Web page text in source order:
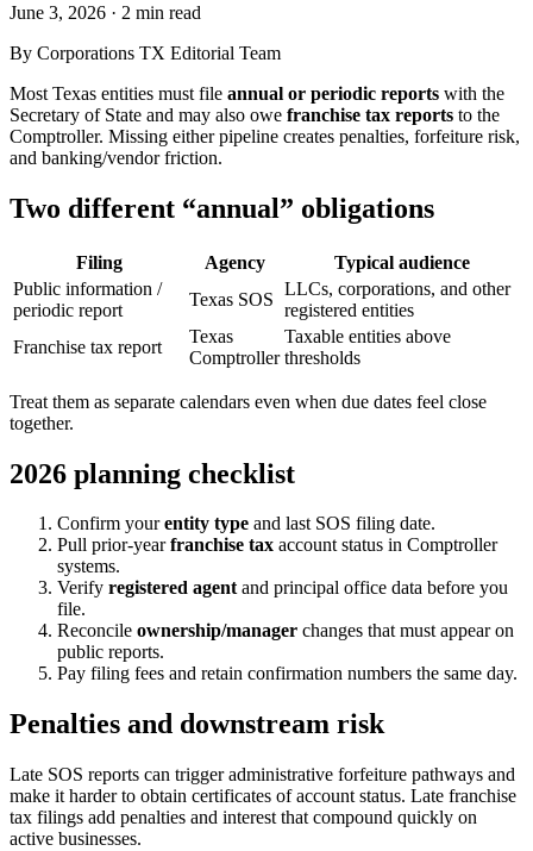
June 3, 2026 · 2 min read
By Corporations TX Editorial Team
Most Texas entities must file annual or periodic reports with the
Secretary of State and may also owe franchise tax reports to the
Comptroller. Missing either pipeline creates penalties, forfeiture risk,
and banking/vendor friction.
Two different “annual” obligations
Filing Agency
Typical audience
Public information /
periodic report
Texas SOS
LLCs, corporations, and other
registered entities
Franchise tax report
Texas
Comptroller
Taxable entities above
thresholds
Treat them as separate calendars even when due dates feel close
together.
2026 planning checklist
Confirm yourentity type and last SOS filing date.
Pull prior-yearfranchise tax account status in Comptroller
systems.
Verify registered agentand principal office data before you
file.
Reconcile ownership/manager changes that must appear on
public reports.
Pay filing fees and retain confirmation numbers the same day.
Penalties and downstream risk
Late SOS reports can trigger administrative forfeiture pathways and
make it harder to obtain certificates of account status. Late franchise
tax filings add penalties and interest that compound quickly on
active businesses.